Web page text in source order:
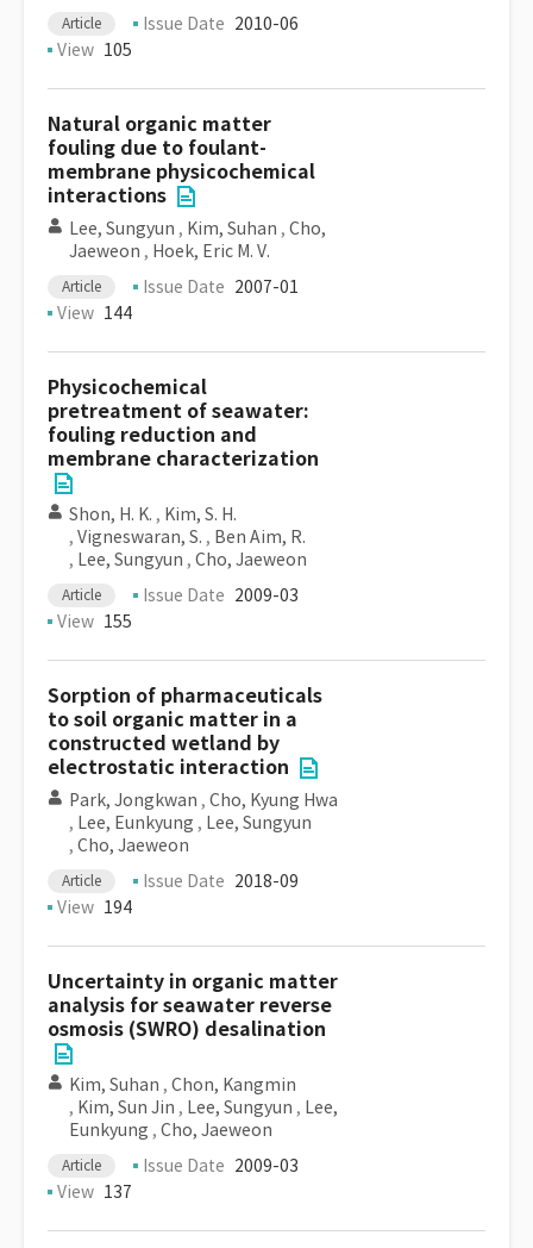
Article Issue Date 2010-06
View 105
Natural organic matter
fouling due to foulant-
membrane physicochemical
interactions
Lee, Sungyun , Kim, Suhan , Cho,
Jaeweon , Hoek, Eric M. V.
Article Issue Date 2007-01
View 144
Physicochemical
pretreatment of seawater:
fouling reduction and
membrane characterization
Shon, H. K. , Kim, S. H.
, Vigneswaran, S. , Ben Aim, R.
, Lee, Sungyun , Cho, Jaeweon
Article Issue Date 2009-03
View 155
Sorption of pharmaceuticals
to soil organic matter in a
constructed wetland by
electrostatic interaction
Park, Jongkwan , Cho, Kyung Hwa
, Lee, Eunkyung , Lee, Sungyun
, Cho, Jaeweon
Article Issue Date 2018-09
View 194
Uncertainty in organic matter
analysis for seawater reverse
osmosis (SWRO) desalination
Kim, Suhan , Chon, Kangmin
, Kim, Sun Jin , Lee, Sungyun , Lee,
Eunkyung , Cho, Jaeweon
Article Issue Date 2009-03
View 137